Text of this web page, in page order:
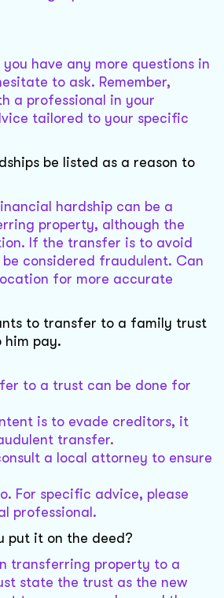
you have any more questions in
to ask. Remember,
a professional in your
tailored to your specific
be listed as a reason to
hardship can be a
property, although the
If the transfer is to avoid
considered fraudulent. Can
for more accurate
to transfer to a family trust
him pay.
to a trust can be done for
is to evade creditors, it
transfer.
a local attorney to ensure
For specific advice, please
professional.
put it on the deed?
transferring property to a
state the trust as the new